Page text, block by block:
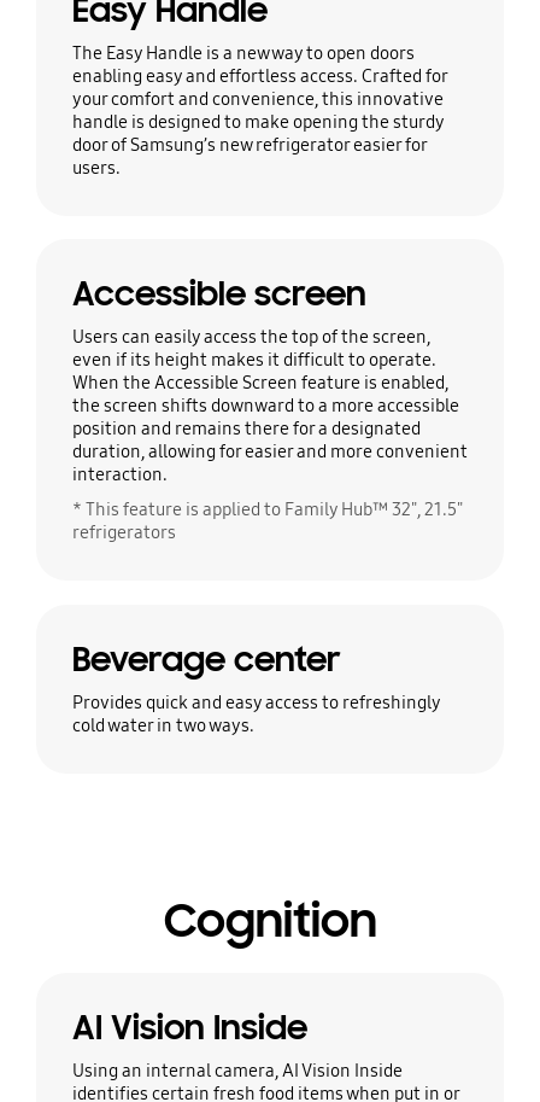
Easy Handle
The Easy Handle is a new way to open doors
enabling easy and effortless access. Crafted for
your comfort and convenience, this innovative
handle is designed to make opening the sturdy
door of Samsung’s new refrigerator easier for
users.
Accessible screen
Users can easily access the top of the screen,
even if its height makes it difficult to operate.
When the Accessible Screen feature is enabled,
the screen shifts downward to a more accessible
position and remains there for a designated
duration, allowing for easier and more convenient
interaction.
* This feature is applied to Family Hub™ 32", 21.5"
refrigerators
Beverage center
Provides quick and easy access to refreshingly
cold water in two ways.
Cognition
AI Vision Inside
Using an internal camera, AI Vision Inside
identifies certain fresh food items when put in or